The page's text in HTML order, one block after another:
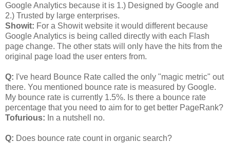
Google Analytics because it is 1.) Designed by Google and
2.) Trusted by large enterprises.
Showit: For a Showit website it would different because
Google Analytics is being called directly with each Flash
page change. The other stats will only have the hits from the
original page load the user enters from.
Q: I've heard Bounce Rate called the only "magic metric" out
there. You mentioned bounce rate is measured by Google.
My bounce rate is currently 1.5%. Is there a bounce rate
percentage that you need to aim for to get better PageRank?
Tofurious: In a nutshell no.
Q: Does bounce rate count in organic search?